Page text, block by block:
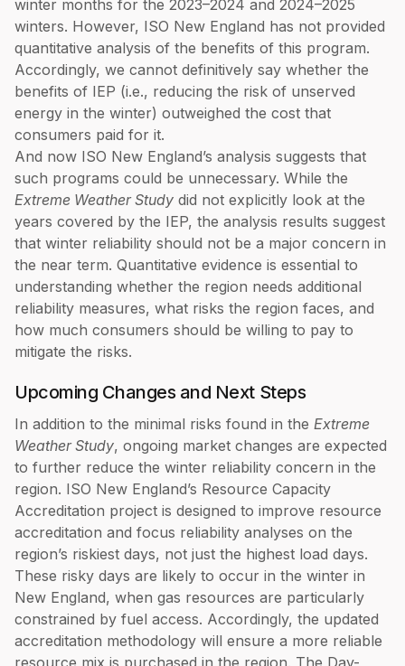
winter months for the 2023–2024 and 2024–2025
winters. However, ISO New England has not provided
quantitative analysis of the benefits of this program.
Accordingly, we cannot definitively say whether the
benefits of IEP (i.e., reducing the risk of unserved
energy in the winter) outweighed the cost that
consumers paid for it.
And now ISO New England’s analysis suggests that
such programs could be unnecessary. While the
Extreme Weather Study did not explicitly look at the
years covered by the IEP, the analysis results suggest
that winter reliability should not be a major concern in
the near term. Quantitative evidence is essential to
understanding whether the region needs additional
reliability measures, what risks the region faces, and
how much consumers should be willing to pay to
mitigate the risks.
Upcoming Changes and Next Steps
In addition to the minimal risks found in the Extreme
Weather Study, ongoing market changes are expected
to further reduce the winter reliability concern in the
region. ISO New England’s Resource Capacity
Accreditation project is designed to improve resource
accreditation and focus reliability analyses on the
region’s riskiest days, not just the highest load days.
These risky days are likely to occur in the winter in
New England, when gas resources are particularly
constrained by fuel access. Accordingly, the updated
accreditation methodology will ensure a more reliable